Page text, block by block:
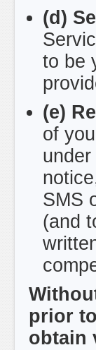
(d)
to be
(e)
of
SMS
(and
prior
obtain